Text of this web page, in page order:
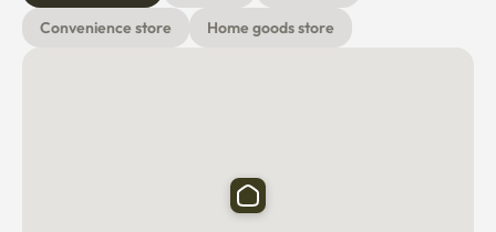
Convenience store
Home goods store